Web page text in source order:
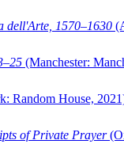
dell'Arte, 1570–1630
(Manchester:
Random House,
of Private Prayer